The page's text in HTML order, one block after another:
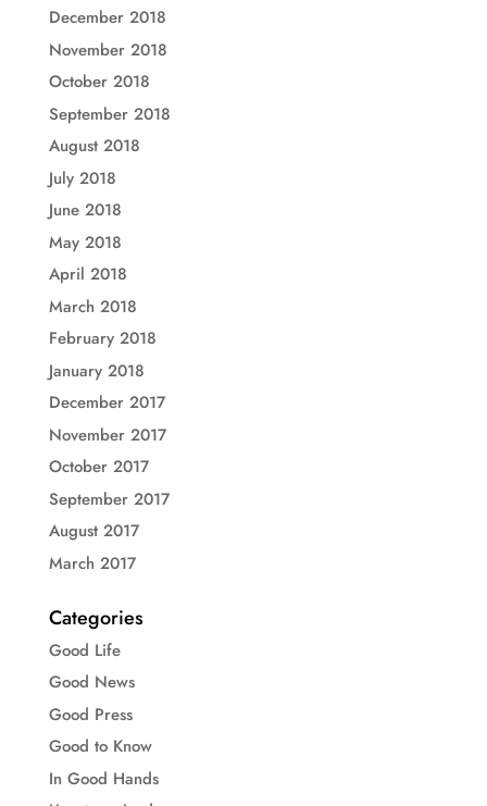
December 2018
November 2018
October 2018
September 2018
August 2018
July 2018
June 2018
May 2018
April 2018
March 2018
February 2018
January 2018
December 2017
November 2017
October 2017
September 2017
August 2017
March 2017
Categories
Good Life
Good News
Good Press
Good to Know
In Good Hands